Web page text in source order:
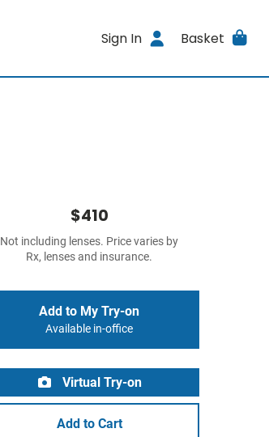
Sign In Basket
$410
Not including lenses. Price varies by
Rx, lenses and insurance.
Add to My Try-on
Available in-office
Virtual Try-on
Add to Cart